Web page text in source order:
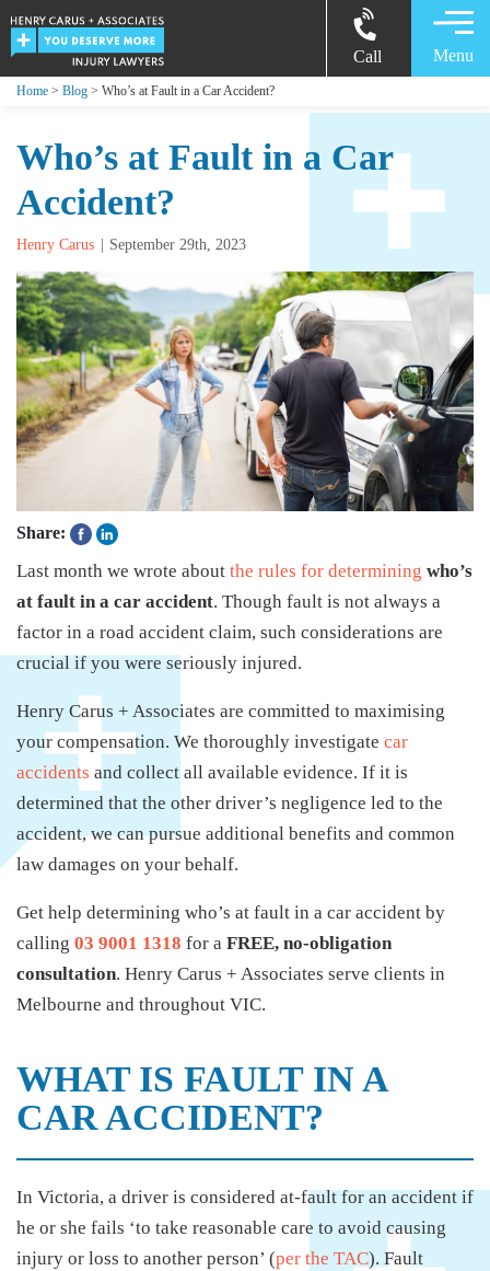
Call Menu
Home > Blog > Who’s at Fault in a Car Accident?
Who’s at Fault in a Car
Accident?
Henry Carus September 29th, 2023
Share:
Last month we wrote about the rules for determining who’s
at fault in a car accident. Though fault is not always a
factor in a road accident claim, such considerations are
crucial if you were seriously injured.
Henry Carus + Associates are committed to maximising
your compensation. We thoroughly investigate car
accidents and collect all available evidence. If it is
determined that the other driver’s negligence led to the
accident, we can pursue additional benefits and common
law damages on your behalf.
Get help determining who’s at fault in a car accident by
calling 03 9001 1318 for a FREE, no-obligation
consultation. Henry Carus + Associates serve clients in
Melbourne and throughout VIC.
WHAT IS FAULT IN A
CAR ACCIDENT?
In Victoria, a driver is considered at-fault for an accident if
he or she fails ‘to take reasonable care to avoid causing
injury or loss to another person’ (per the TAC). Fault